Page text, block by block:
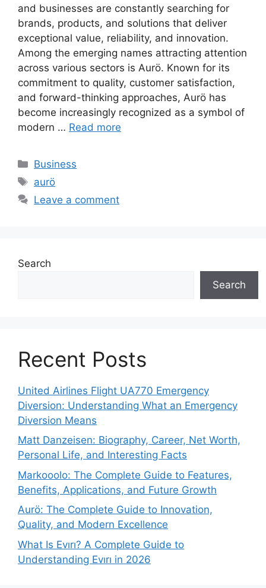
and businesses are constantly searching for
brands, products, and solutions that deliver
exceptional value, reliability, and innovation.
Among the emerging names attracting attention
across various sectors is Aurö. Known for its
commitment to quality, customer satisfaction,
and forward-thinking approaches, Aurö has
become increasingly recognized as a symbol of
modern … Read more
Categories
Business
Tags
aurö
Leave a comment
Search
Search
Recent Posts
United Airlines Flight UA770 Emergency
Diversion: Understanding What an Emergency
Diversion Means
Matt Danzeisen: Biography, Career, Net Worth,
Personal Life, and Interesting Facts
Markooolo: The Complete Guide to Features,
Benefits, Applications, and Future Growth
Aurö: The Complete Guide to Innovation,
Quality, and Modern Excellence
What Is Evırı? A Complete Guide to
Understanding Evırı in 2026